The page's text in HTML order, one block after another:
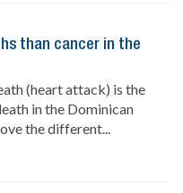
than cancer in the
(heart attack) is the
in the Dominican
the different...